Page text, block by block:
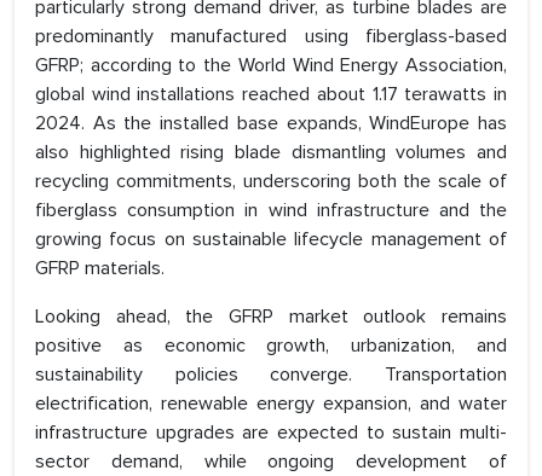
particularly strong demand driver, as turbine blades are
predominantly manufactured using fiberglass-based
GFRP; according to the World Wind Energy Association,
global wind installations reached about 1.17 terawatts in
2024. As the installed base expands, WindEurope has
also highlighted rising blade dismantling volumes and
recycling commitments, underscoring both the scale of
fiberglass consumption in wind infrastructure and the
growing focus on sustainable lifecycle management of
GFRP materials.
Looking ahead, the GFRP market outlook remains
positive as economic growth, urbanization, and
sustainability policies converge. Transportation
electrification, renewable energy expansion, and water
infrastructure upgrades are expected to sustain multi-
sector demand, while ongoing development of